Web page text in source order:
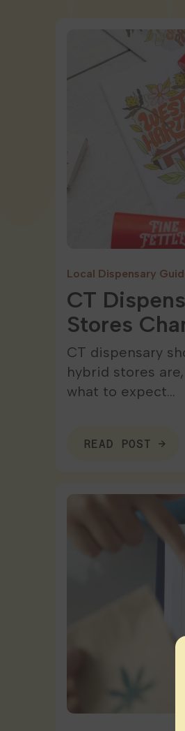
Local Dispensary
CT
Stores
CT dispensary
hybrid stores
what to expect…
READ POST